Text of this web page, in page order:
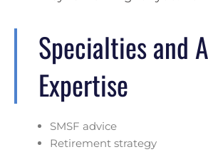
Specialties and
Expertise
SMSF advice
Retirement strategy